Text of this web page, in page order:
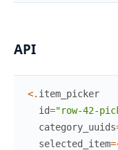
API
<. item_picker
id="row-42-
category_uuids
selected_item=